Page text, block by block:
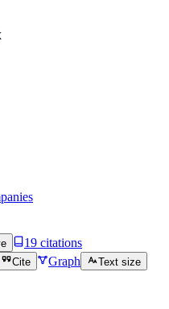
19 citations
Cite Graph
Text size